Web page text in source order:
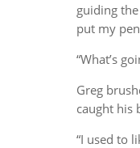
guiding
put my
“What’s
Greg
caught his
“I used to